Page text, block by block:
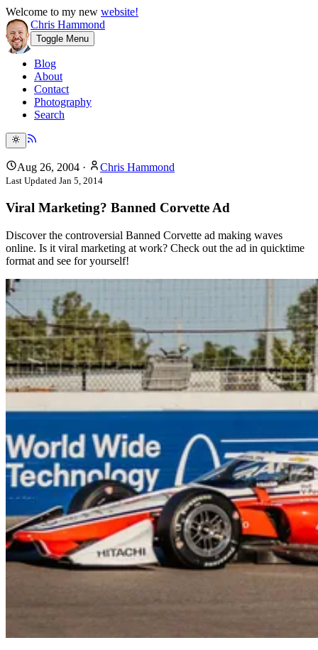
Welcome to my new website!
Chris Hammond
Toggle Menu
Blog
About
Contact
Photography
Search
Aug 26, 2004 · Chris Hammond
Last Updated Jan 5, 2014
Viral Marketing? Banned Corvette Ad
Discover the controversial Banned Corvette ad making waves
online. Is it viral marketing at work? Check out the ad in quicktime
format and see for yourself!